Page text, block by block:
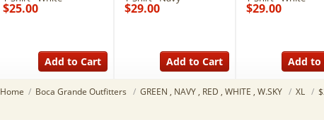
$25.00
Add to Cart
$29.00
Add to Cart
$29.00
Add to
Home / Boca Grande Outfitters / GREEN , NAVY , RED , WHITE , W.SKY / XL /